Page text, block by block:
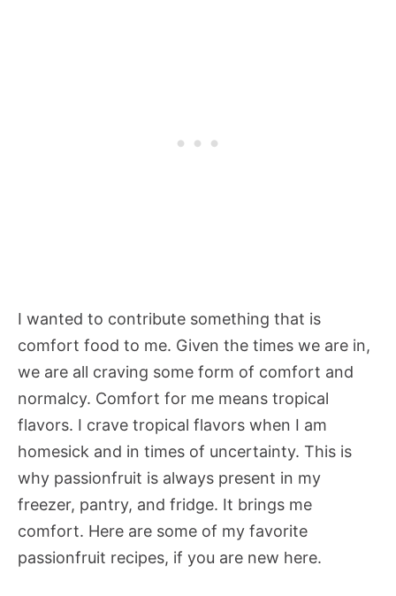
I wanted to contribute something that is
comfort food to me. Given the times we are in,
we are all craving some form of comfort and
normalcy. Comfort for me means tropical
flavors. I crave tropical flavors when I am
homesick and in times of uncertainty. This is
why passionfruit is always present in my
freezer, pantry, and fridge. It brings me
comfort. Here are some of my favorite
passionfruit recipes, if you are new here.